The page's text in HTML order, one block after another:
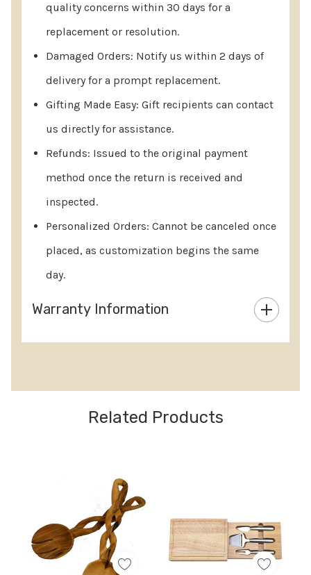
quality concerns within 30 days for a
replacement or resolution.
Damaged Orders: Notify us within 2 days of
delivery for a prompt replacement.
Gifting Made Easy: Gift recipients can contact
us directly for assistance.
Refunds: Issued to the original payment
method once the return is received and
inspected.
Personalized Orders: Cannot be canceled once
placed, as customization begins the same
day.
Warranty Information
Related Products